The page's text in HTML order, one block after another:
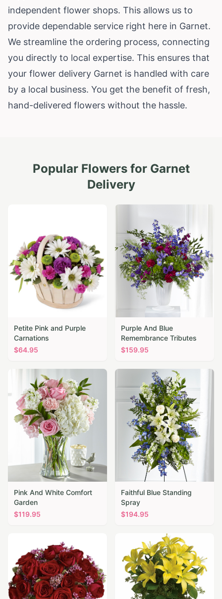
independent flower shops. This allows us to
provide dependable service right here in Garnet.
We streamline the ordering process, connecting
you directly to local expertise. This ensures that
your flower delivery Garnet is handled with care
by a local business. You get the benefit of fresh,
hand-delivered flowers without the hassle.
Popular Flowers for Garnet
Delivery
Petite Pink and Purple
Carnations
$64.95
Purple And Blue
Remembrance Tributes
$159.95
Pink And White Comfort
Garden
$119.95
Faithful Blue Standing
Spray
$194.95